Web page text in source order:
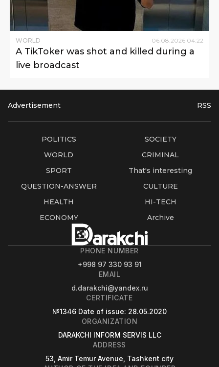
WORLD 06 08 2026 04:22
A TikToker was shot and killed during a
live broadcast
Advertisement RSS
POLITICS
SOCIETY
WORLD
CRIMINAL
SPORT
That's interesting
QUESTION-ANSWER
CULTURE
HEALTH
HI-TECH
ECONOMY
Archive
PHONE NUMBER
+998 97 330 93 91
EMAIL
d.darakchi@yandex.ru
CERTIFICATE
№1346 Date of issue: 28.05.2020
ORGANIZATION
DARAKCHI INFORM SERVIS LLC
ADDRESS
53, Amir Temur Avenue, Tashkent city